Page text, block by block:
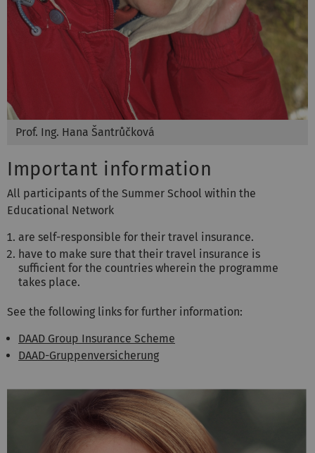
Prof. Ing. Hana Šantrůčková
Important information
All participants of the Summer School within the
Educational Network
are self-responsible for their travel insurance.
have to make sure that their travel insurance is
sufficient for the countries wherein the programme
takes place.
See the following links for further information:
DAAD Group Insurance Scheme
DAAD-Gruppenversicherung